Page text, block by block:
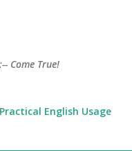
Come True!
Practical English Usage